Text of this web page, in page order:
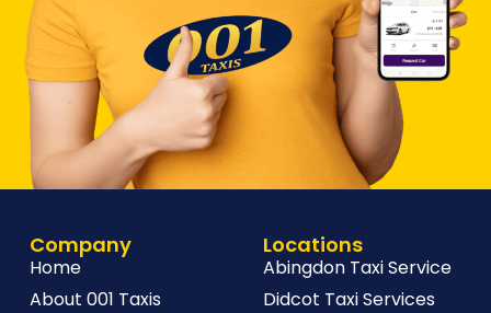
Company
Home
About 001 Taxis
Locations
Abingdon Taxi Service
Didcot Taxi Services